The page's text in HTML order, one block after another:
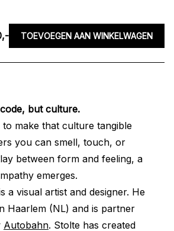
TOEVOEGEN AAN WINKELWAGEN
but culture.
make that culture tangible
you can smell, touch, or
between form and feeling, a
emerges.
a visual artist and designer. He
Haarlem (NL) and is partner
Autobahn. Stolte has created